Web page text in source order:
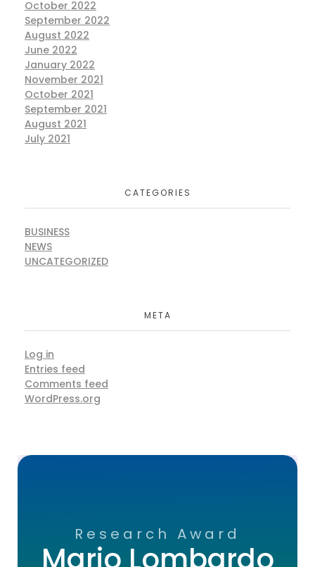
October 2022
September 2022
August 2022
June 2022
January 2022
November 2021
October 2021
September 2021
August 2021
July 2021
CATEGORIES
BUSINESS
NEWS
UNCATEGORIZED
META
Log in
Entries feed
Comments feed
WordPress.org
Research Award